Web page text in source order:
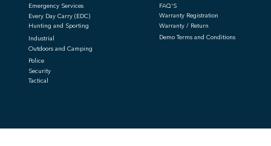
Emergency Services
Every Day Carry (EDC)
Hunting and Sporting
Industrial
Outdoors and Camping
Police
Security
Tactical
FAQ'S
Warranty Registration
Warranty / Return
Demo Terms and Conditions